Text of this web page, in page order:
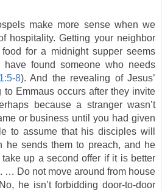
make more sense when we
hospitality. Getting your neighbor
for a midnight supper seems
have found someone who needs
8). And the revealing of Jesus’
Emmaus occurs after they invite
because a stranger wasn’t
or business until you had given
to assume that his disciples will
he sends them to preach, and he
up a second offer if it is better
… Do not move around from house
he isn’t forbidding door-to-door